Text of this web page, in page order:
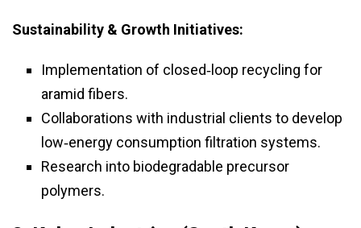
Sustainability & Growth Initiatives:
Implementation of closed‑loop recycling for
aramid fibers.
Collaborations with industrial clients to develop
low‑energy consumption filtration systems.
Research into biodegradable precursor
polymers.